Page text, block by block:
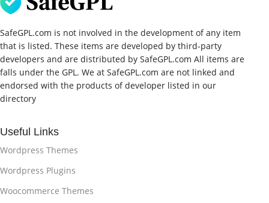
SafeGPL.com is not involved in the development of any item
that is listed. These items are developed by third-party
developers and are distributed by SafeGPL.com All items are
falls under the GPL. We at SafeGPL.com are not linked and
endorsed with the products of developer listed in our
directory
Useful Links
Wordpress Themes
Wordpress Plugins
Woocommerce Themes